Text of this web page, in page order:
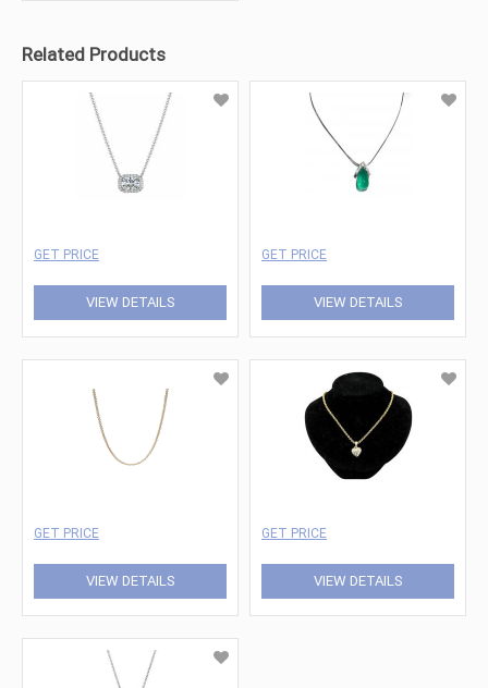
Related Products
GET PRICE
VIEW DETAILS
GET PRICE
VIEW DETAILS
GET PRICE
VIEW DETAILS
GET PRICE
VIEW DETAILS